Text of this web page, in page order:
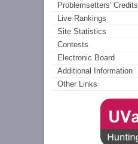
Problemsetters' Credits
Live Rankings
Site Statistics
Contests
Electronic Board
Additional Information
Other Links